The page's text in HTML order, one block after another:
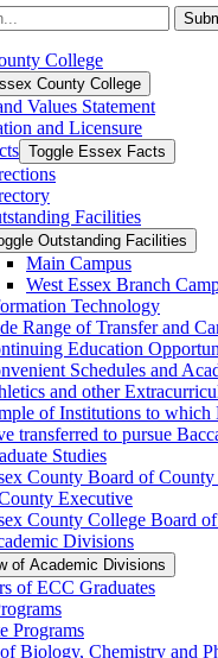
College
County College
Values Statement
and Licensure
Toggle Essex Facts
Facilities
Outstanding Facilities
Main Campus
West Essex Branch
Technology
Range of Transfer and
Education
Schedules and
and other
of Institutions to which
transferred to pursue
Studies
County Board of County
Executive
County College Board of
Divisions
of Academic Divisions
of ECC Graduates
Programs
Biology, Chemistry and